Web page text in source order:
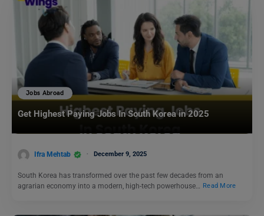
Jobs Abroad
Get Highest Paying Jobs In South Korea in 2025
Ifra Mehtab December 9, 2025
South Korea has transformed over the past few decades from an
agrarian economy into a modern, high-tech powerhouse…
Read More